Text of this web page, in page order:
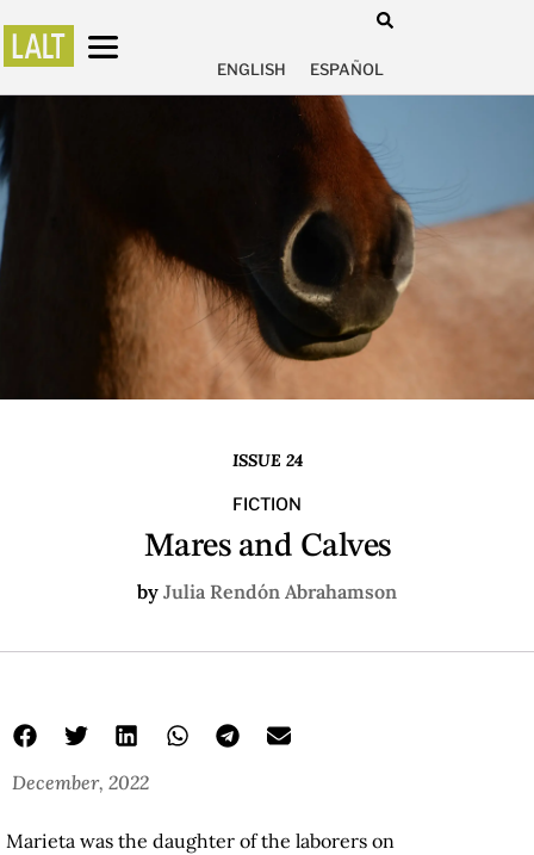
ENGLISH ESPAÑOL
ISSUE 24
FICTION
Mares and Calves
by Julia Rendón Abrahamson
December, 2022
Marieta was the daughter of the laborers on